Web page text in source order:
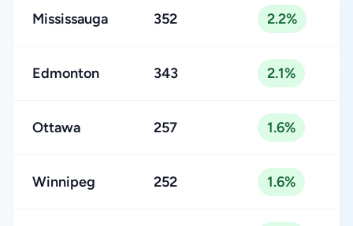
Mississauga 352 2.2%
Edmonton 343 2.1%
Ottawa 257 1.6%
Winnipeg 252 1.6%